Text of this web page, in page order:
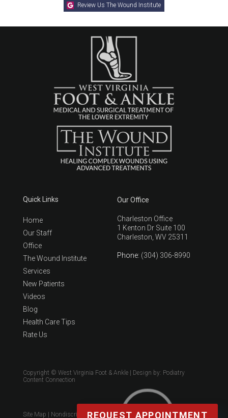
Review Us The Wound Institute
Quick Links
Home
Our Staff
Office
The Wound Institute
Services
New Patients
Videos
Blog
Health Care Tips
Rate Us
Our Office
Charleston Office
1 Kenton Dr Suite 100
Charleston, WV 25311
Phone: (304) 306-8990
Copyright © West Virginia Foot & Ankle | Design by: Podiatry
Content Connection
Site Map NondiscriminationREQUEST APPOINTMENT